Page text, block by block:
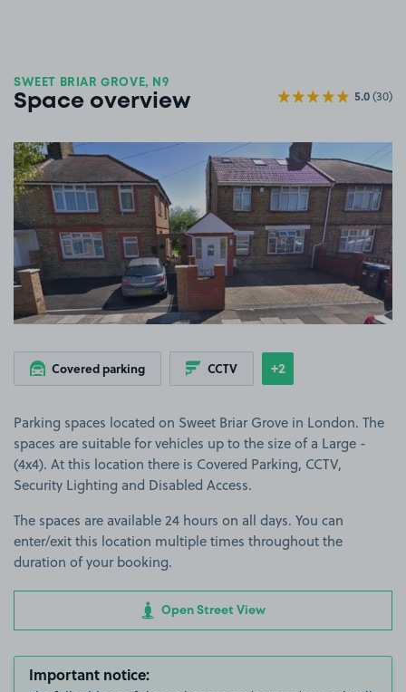
SWEET BRIAR GROVE, N9
Space overview 5.0(30)
Covered parking CCTV Show
+2more features
Parking spaces located on Sweet Briar Grove in London. The
spaces are suitable for vehicles up to the size of a Large -
(4x4). At this location there is Covered Parking, CCTV,
Security Lighting and Disabled Access.
The spaces are available 24 hours on all days. You can
enter/exit this location multiple times throughout the
duration of your booking.
Open Street View
Important notice: